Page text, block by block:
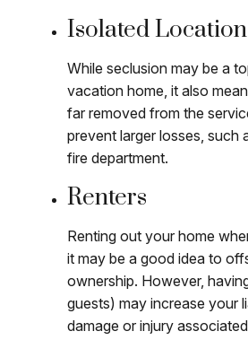
Isolated Location
While seclusion may be a
vacation home, it also
far removed from the
prevent larger losses, such
fire department.
Renters
Renting out your home
it may be a good idea to
ownership. However,
guests) may increase your
damage or injury